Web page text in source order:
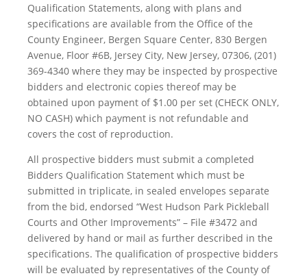
Qualification Statements, along with plans and
specifications are available from the Office of the
County Engineer, Bergen Square Center, 830 Bergen
Avenue, Floor #6B, Jersey City, New Jersey, 07306, (201)
369-4340 where they may be inspected by prospective
bidders and electronic copies thereof may be
obtained upon payment of $1.00 per set (CHECK ONLY,
NO CASH) which payment is not refundable and
covers the cost of reproduction.
All prospective bidders must submit a completed
Bidders Qualification Statement which must be
submitted in triplicate, in sealed envelopes separate
from the bid, endorsed “West Hudson Park Pickleball
Courts and Other Improvements” – File #3472 and
delivered by hand or mail as further described in the
specifications. The qualification of prospective bidders
will be evaluated by representatives of the County of